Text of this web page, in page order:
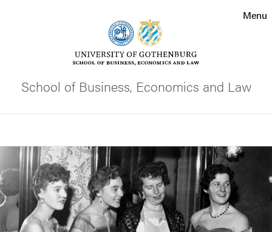
Contact the university
Menu
School of Business, Economics and Law
Image